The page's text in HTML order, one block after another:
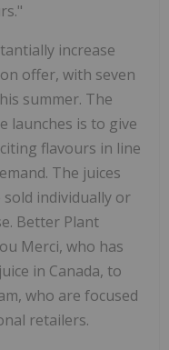
increase
offer, with seven
summer. The
launches is to give
flavours in line
The juices
sold individually or
Better Plant
Merci, who has
in Canada, to
who are focused
retailers.